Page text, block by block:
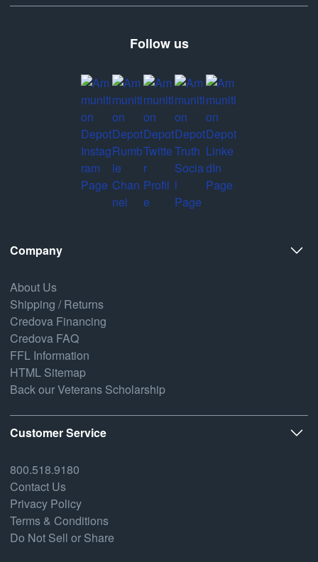
Follow us
Company
About Us
Shipping / Returns
Credova Financing
Credova FAQ
FFL Information
HTML Sitemap
Back our Veterans Scholarship
Customer Service
800.518.9180
Contact Us
Privacy Policy
Terms & Conditions
Do Not Sell or Share